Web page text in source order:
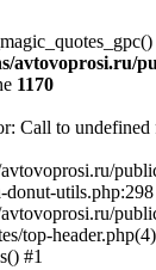
avtovoprosi.ru/
1170
Call to undefined
top-
#1